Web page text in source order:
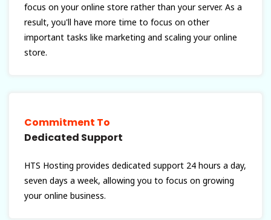
focus on your online store rather than your server. As a
result, you'll have more time to focus on other
important tasks like marketing and scaling your online
store.
Commitment To
Dedicated Support
HTS Hosting provides dedicated support 24 hours a day,
seven days a week, allowing you to focus on growing
your online business.